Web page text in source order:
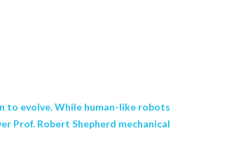
to evolve. While human-like robots
Prof. Robert Shepherd mechanical